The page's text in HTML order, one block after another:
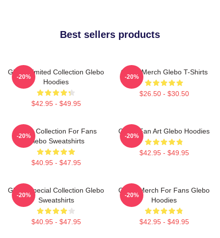
Best sellers products
Glebo Limited Collection Glebo
Hoodies
$42.95 - $49.95
-20%
Glebo Merch Glebo T-Shirts
$26.50 - $30.50
-20%
Glebo Collection For Fans
Glebo Sweatshirts
$40.95 - $47.95
-20%
Glebo Fan Art Glebo Hoodies
$42.95 - $49.95
-20%
Glebo Special Collection Glebo
Sweatshirts
$40.95 - $47.95
-20%
Glebo Merch For Fans Glebo
Hoodies
$42.95 - $49.95
-20%